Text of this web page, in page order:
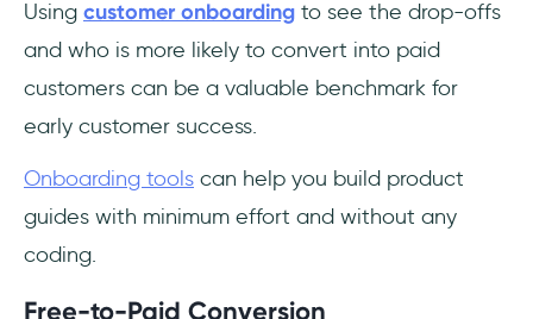
Using customer onboarding to see the drop-offs
and who is more likely to convert into paid
customers can be a valuable benchmark for
early customer success.
Onboarding tools can help you build product
guides with minimum effort and without any
coding.
Free-to-Paid Conversion